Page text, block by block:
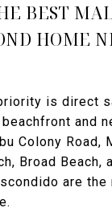
BEST
HOME
is direct
and
Colony Road,
Broad
are